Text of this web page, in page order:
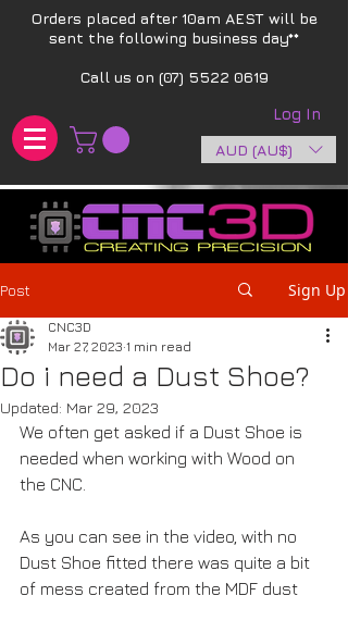
Orders placed after 10am AEST will be
sent the following business day**​
Call us on (07) 5522 0619
Log In
AUD (AU$)
Post Sign Up
Do i need a Dust Shoe?
CNC3D
Mar 27, 2023 1 min read
Updated: Mar 29, 2023
We often get asked if a Dust Shoe is
needed when working with Wood on
the CNC.
As you can see in the video, with no
Dust Shoe fitted there was quite a bit
of mess created from the MDF dust